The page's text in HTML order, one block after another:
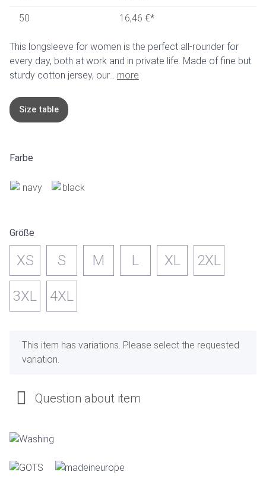
50 16,46 €*
This longsleeve for women is the perfect all-rounder for
every day, both at work and in private life. Made of fine but
sturdy cotton jersey, our... more
Size table
Farbe
Größe
XS S M L XL 2XL
3XL 4XL
x
This item has variations. Please select the requested
variation.
Question about item